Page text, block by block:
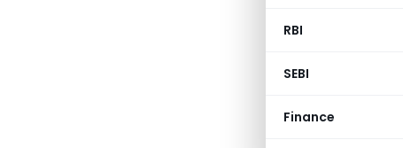
RBI
SEBI
Finance